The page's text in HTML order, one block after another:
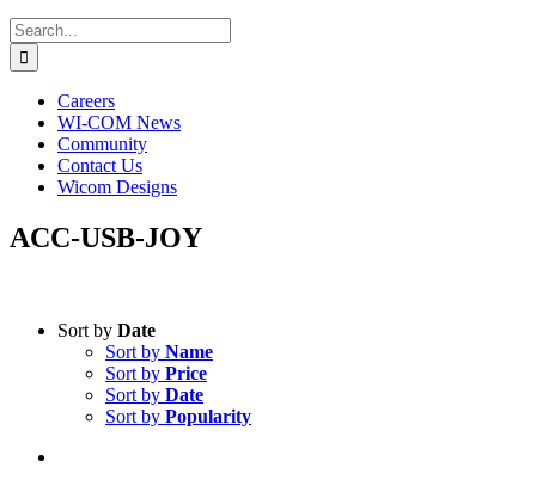
Search
for:
Careers
WI-COM News
Community
Contact Us
Wicom Designs
ACC-USB-JOY
Product categories-
All Products(3)
Sort by Date
Sort by Name
Sort by Price
Sort by Date
Sort by Popularity